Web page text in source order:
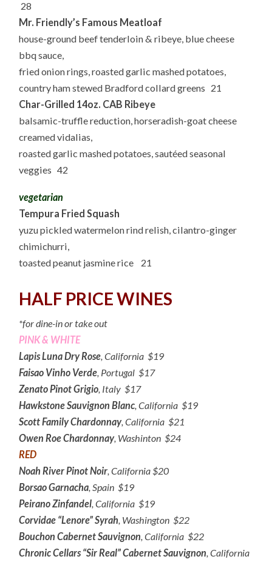
28
Mr. Friendly’s Famous Meatloaf
house-ground beef tenderloin & ribeye, blue cheese
bbq sauce,
fried onion rings, roasted garlic mashed potatoes,
country ham stewed Bradford collard greens 21
Char-Grilled 14oz. CAB Ribeye
balsamic-truffle reduction, horseradish-goat cheese
creamed vidalias,
roasted garlic mashed potatoes, sautéed seasonal
veggies 42
vegetarian
Tempura Fried Squash
yuzu pickled watermelon rind relish, cilantro-ginger
chimichurri,
toasted peanut jasmine rice 21
HALF PRICE WINES
*for dine-in or take out
PINK & WHITE
Lapis Luna Dry Rose , California $19
Faisao Vinho Verde , Portugal $17
Zenato Pinot Grigio , Italy $17
Hawkstone Sauvignon Blanc , California $19
Scott Family Chardonnay, California $21
Owen Roe Chardonnay, Washinton $24
RED
Noah River Pinot Noir , California $20
Borsao Garnacha , Spain $19
Peirano Zinfandel , California $19
Corvidae “Lenore” Syrah , Washington $22
Bouchon Cabernet Sauvignon , California $22
Chronic Cellars “Sir Real” Cabernet Sauvignon , California